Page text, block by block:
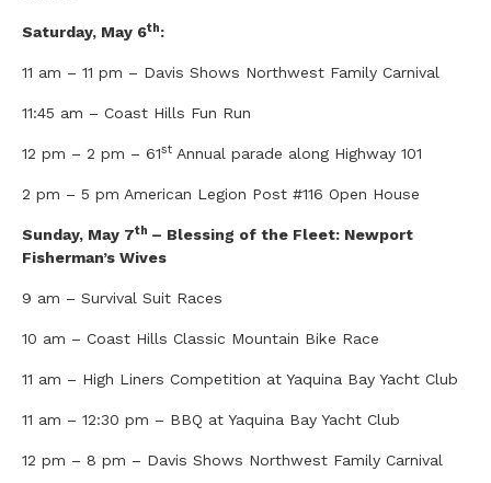
Saturday, May 6th:
11 am – 11 pm – Davis Shows Northwest Family Carnival
11:45 am – Coast Hills Fun Run
12 pm – 2 pm – 61st Annual parade along Highway 101
2 pm – 5 pm American Legion Post #116 Open House
Sunday, May 7th – Blessing of the Fleet: Newport
Fisherman’s Wives
9 am – Survival Suit Races
10 am – Coast Hills Classic Mountain Bike Race
11 am – High Liners Competition at Yaquina Bay Yacht Club
11 am – 12:30 pm – BBQ at Yaquina Bay Yacht Club
12 pm – 8 pm – Davis Shows Northwest Family Carnival